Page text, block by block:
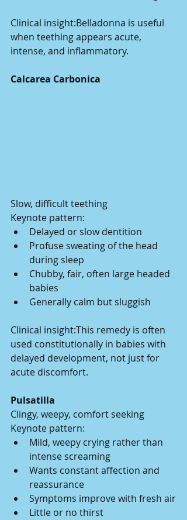
Clinical insight:Belladonna is useful
when teething appears acute,
intense, and inflammatory.
Calcarea Carbonica
Slow, difficult teething
Keynote pattern:
Delayed or slow dentition
Profuse sweating of the head
during sleep
Chubby, fair, often large headed
babies
Generally calm but sluggish
Clinical insight:This remedy is often
used constitutionally in babies with
delayed development, not just for
acute discomfort.
Pulsatilla
Clingy, weepy, comfort seeking
Keynote pattern:
Mild, weepy crying rather than
intense screaming
Wants constant affection and
reassurance
Symptoms improve with fresh air
Little or no thirst